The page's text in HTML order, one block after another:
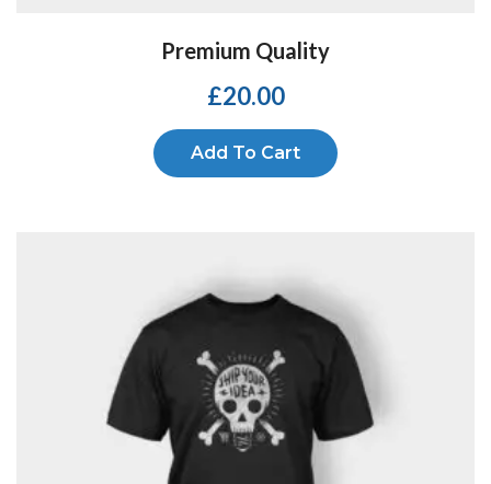
Premium Quality
£20.00
Add To Cart